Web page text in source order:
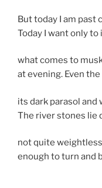
But today I am past
Today I want only to
what comes to
at evening. Even
its dark parasol and
The river stones lie
not quite
enough to turn and